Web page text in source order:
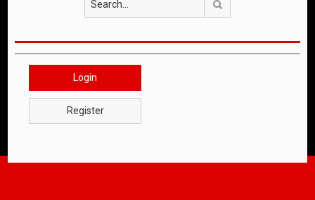
Login
Register